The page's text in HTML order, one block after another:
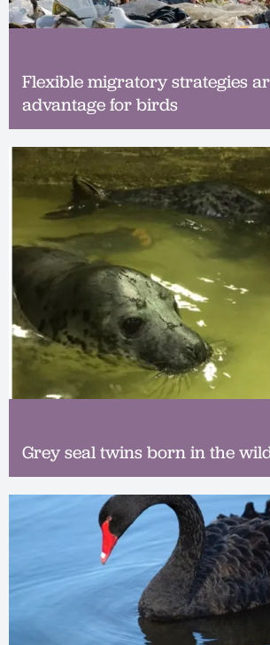
Flexible migratory strategies
advantage for birds
Grey seal twins born in the